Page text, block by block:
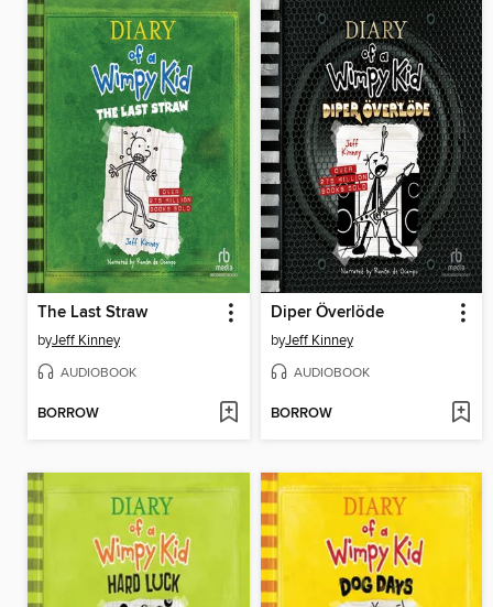
The Last Straw
byJeff Kinney
AUDIOBOOK
BORROW
Diper Överlöde
byJeff Kinney
AUDIOBOOK
BORROW